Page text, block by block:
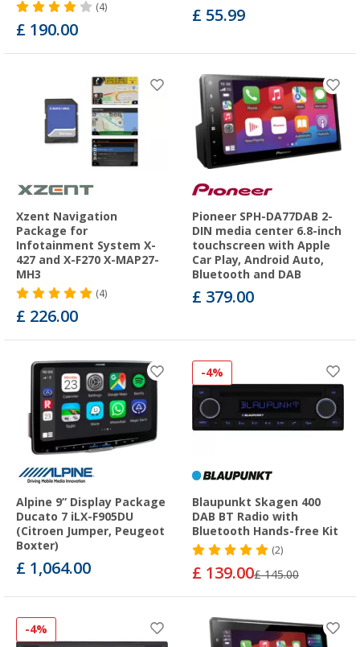
(4)
£ 190.00
£ 55.99
Xzent Navigation
Package for
Infotainment System X-
427 and X-F270 X-MAP27-
MH3
(4)
£ 226.00
Pioneer SPH-DA77DAB 2-
DIN media center 6.8-inch
touchscreen with Apple
Car Play, Android Auto,
Bluetooth and DAB
£ 379.00
Alpine 9” Display Package
Ducato 7 iLX-F905DU
(Citroen Jumper, Peugeot
Boxter)
£ 1,064.00
-4%
Blaupunkt Skagen 400
DAB BT Radio with
Bluetooth Hands-free Kit
(2)
£ 139.00£ 145.00
-4%